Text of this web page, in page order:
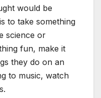
would be
to take something
science or
fun, make it
they do on an
to music, watch